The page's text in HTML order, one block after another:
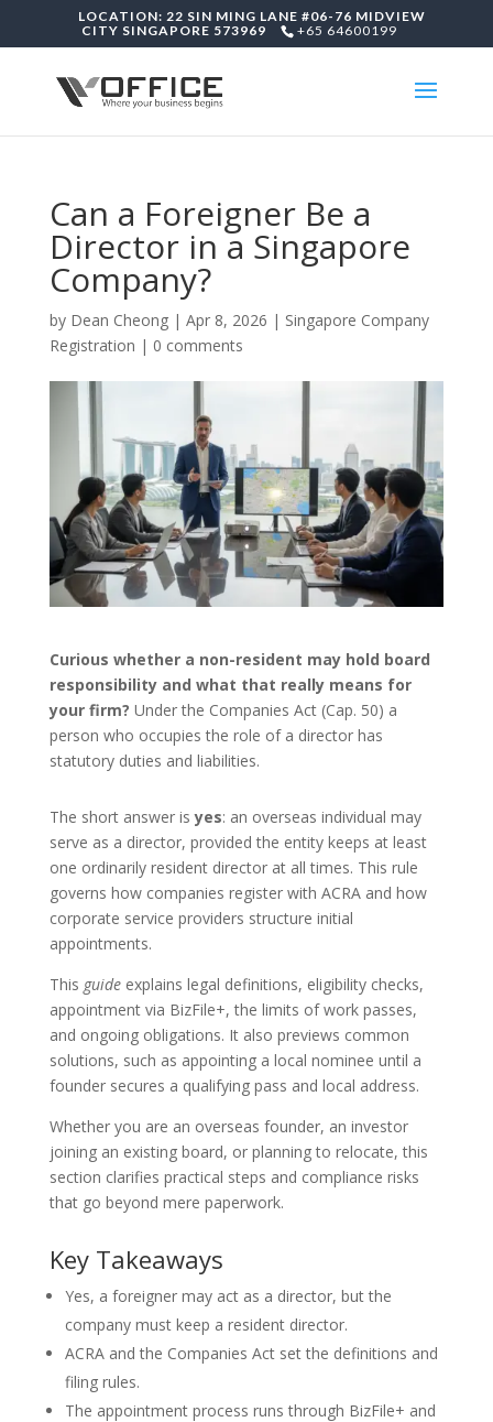
LOCATION: 22 SIN MING LANE #06-76 MIDVIEW
CITY SINGAPORE 573969
+65 64600199
Can a Foreigner Be a
Director in a Singapore
Company?
by Dean Cheong| Apr 8, 2026 | Singapore Company
Registration | 0 comments
Curious whether a non-resident may hold board
responsibility and what that really means for
your firm? Under the Companies Act (Cap. 50) a
person who occupies the role of a director has
statutory duties and liabilities.
The short answer isyes: an overseas individual may
serve as a director, provided the entity keeps at least
one ordinarily resident director at all times. This rule
governs how companies register with ACRA and how
corporate service providers structure initial
appointments.
This guideexplains legal definitions, eligibility checks,
appointment via BizFile+, the limits of work passes,
and ongoing obligations. It also previews common
solutions, such as appointing a local nominee until a
founder secures a qualifying pass and local address.
Whether you are an overseas founder, an investor
joining an existing board, or planning to relocate, this
section clarifies practical steps and compliance risks
that go beyond mere paperwork.
Key Takeaways
Yes, a foreigner may act as a director, but the
company must keep a resident director.
ACRA and the Companies Act set the definitions and
filing rules.
The appointment process runs through BizFile+ and